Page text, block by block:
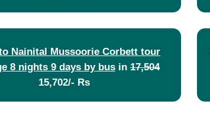
Nainital Mussoorie Corbett tour
8 nights 9 days by busin17,504
15,702/- Rs